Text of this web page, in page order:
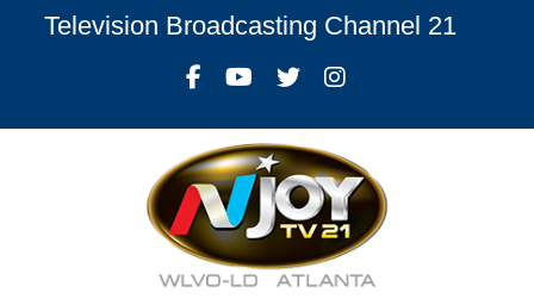
Television Broadcasting Channel 21